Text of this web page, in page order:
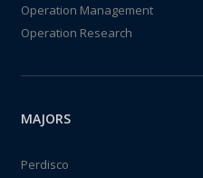
Operation Management
Operation Research
MAJORS
Perdisco